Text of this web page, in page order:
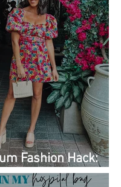
Fashion Hack:
with Nuuly